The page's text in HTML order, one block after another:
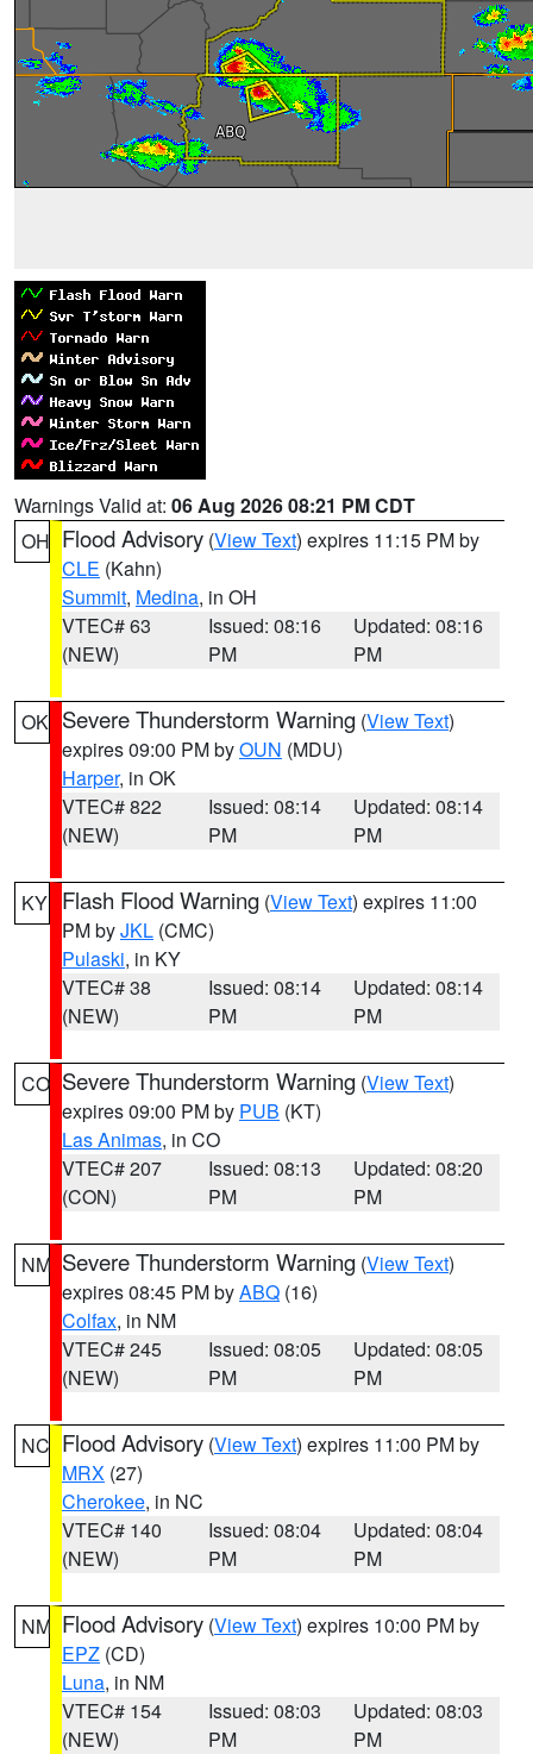
Warnings Valid at: 06 Aug 2026 08:21 PM CDT
OH Flood Advisory (View Text) expires 11:15 PM by
CLE (Kahn)
Summit, Medina, in OH
VTEC# 63
(NEW)
Issued: 08:16
PM
Updated: 08:16
PM
OK Severe Thunderstorm Warning (View Text)
expires 09:00 PM byOUN (MDU)
Harper, in OK
VTEC# 822
(NEW)
Issued: 08:14
PM
Updated: 08:14
PM
KY Flash Flood Warning (View Text) expires 11:00
PM byJKL (CMC)
Pulaski, in KY
VTEC# 38
(NEW)
Issued: 08:14
PM
Updated: 08:14
PM
CO Severe Thunderstorm Warning (View Text)
expires 09:00 PM by PUB (KT)
Las Animas, in CO
VTEC# 207
(CON)
Issued: 08:13
PM
Updated: 08:20
PM
NM Severe Thunderstorm Warning (View Text)
expires 08:45 PM byABQ (16)
Colfax, in NM
VTEC# 245
(NEW)
Issued: 08:05
PM
Updated: 08:05
PM
NC Flood Advisory (View Text) expires 11:00 PM by
MRX (27)
Cherokee, in NC
VTEC# 140
(NEW)
Issued: 08:04
PM
Updated: 08:04
PM
NM Flood Advisory (View Text) expires 10:00 PM by
EPZ (CD)
Luna, in NM
VTEC# 154
(NEW)
Issued: 08:03
PM
Updated: 08:03
PM